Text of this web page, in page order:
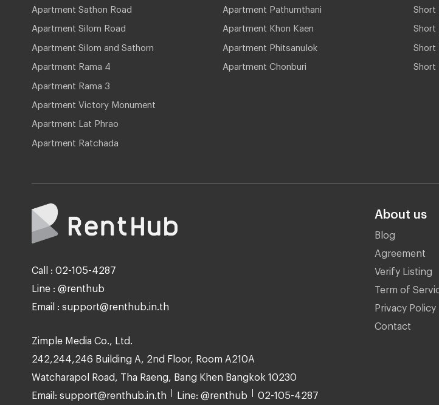
Apartment Sathon Road
Apartment Silom Road
Apartment Silom and Sathorn
Apartment Rama 4
Apartment Rama 3
Apartment Victory Monument
Apartment Lat Phrao
Apartment Ratchada
Apartment Pathumthani
Apartment Khon Kaen
Apartment Phitsanulok
Apartment Chonburi
Short
Short
Short
Short
Call : 02-105-4287
Line : @renthub
Email : support@renthub.in.th
Zimple Media Co., Ltd.
242,244,246 Building A, 2nd Floor, Room A210A
Watcharapol Road, Tha Raeng, Bang Khen Bangkok 10230
Email: support@renthub.in.th Line: @renthub 02-105-4287
About us
Blog
Agreement
Verify Listing
Term of
Privacy Policy
Contact